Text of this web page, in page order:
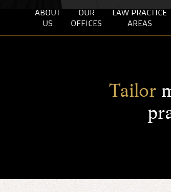
ABOUT
US
OUR
OFFICES
LAW PRACTICE
AREAS
Tailor